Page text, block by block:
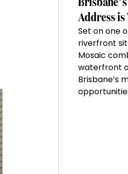
Address is
Set on one
riverfront
Mosaic
waterfront
Brisbane’s